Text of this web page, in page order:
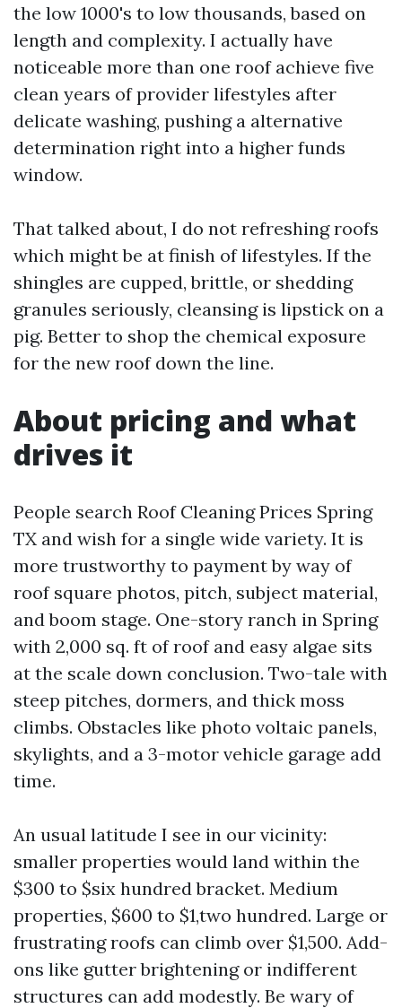
the low 1000's to low thousands, based on
length and complexity. I actually have
noticeable more than one roof achieve five
clean years of provider lifestyles after
delicate washing, pushing a alternative
determination right into a higher funds
window.
That talked about, I do not refreshing roofs
which might be at finish of lifestyles. If the
shingles are cupped, brittle, or shedding
granules seriously, cleansing is lipstick on a
pig. Better to shop the chemical exposure
for the new roof down the line.
About pricing and what
drives it
People search Roof Cleaning Prices Spring
TX and wish for a single wide variety. It is
more trustworthy to payment by way of
roof square photos, pitch, subject material,
and boom stage. One-story ranch in Spring
with 2,000 sq. ft of roof and easy algae sits
at the scale down conclusion. Two-tale with
steep pitches, dormers, and thick moss
climbs. Obstacles like photo voltaic panels,
skylights, and a 3-motor vehicle garage add
time.
An usual latitude I see in our vicinity:
smaller properties would land within the
$300 to $six hundred bracket. Medium
properties, $600 to $1,two hundred. Large or
frustrating roofs can climb over $1,500. Add-
ons like gutter brightening or indifferent
structures can add modestly. Be wary of